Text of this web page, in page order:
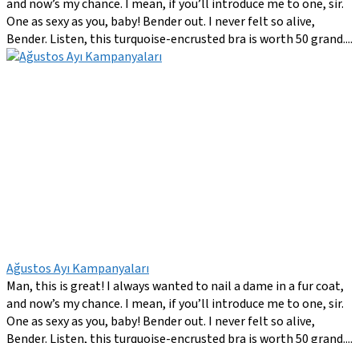
and now’s my chance. I mean, if you’ll introduce me to one, sir.
One as sexy as you, baby! Bender out. I never felt so alive,
Bender. Listen, this turquoise-encrusted bra is worth 50 grand....
Ağustos Ayı Kampanyaları
Man, this is great! I always wanted to nail a dame in a fur coat,
and now’s my chance. I mean, if you’ll introduce me to one, sir.
One as sexy as you, baby! Bender out. I never felt so alive,
Bender. Listen, this turquoise-encrusted bra is worth 50 grand....